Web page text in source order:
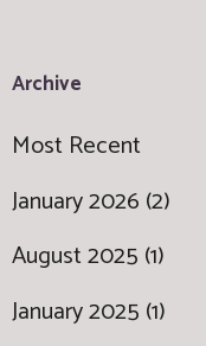
Archive
Most Recent
January 2026 (2)
August 2025 (1)
January 2025 (1)